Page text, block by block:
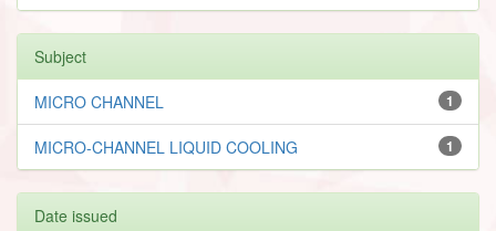
Subject
1
MICRO CHANNEL
1
MICRO-CHANNEL LIQUID COOLING
Date issued